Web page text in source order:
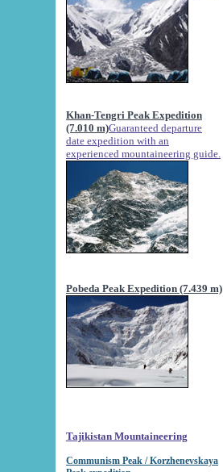
Khan-Tengri Peak Expedition
(7.010 m)Guaranteed departure
date expedition with an
experienced mountaineering guide.
Pobeda Peak Expedition (7.439 m)
Tajikistan Mountaineering
Communism Peak / Korzhenevskaya